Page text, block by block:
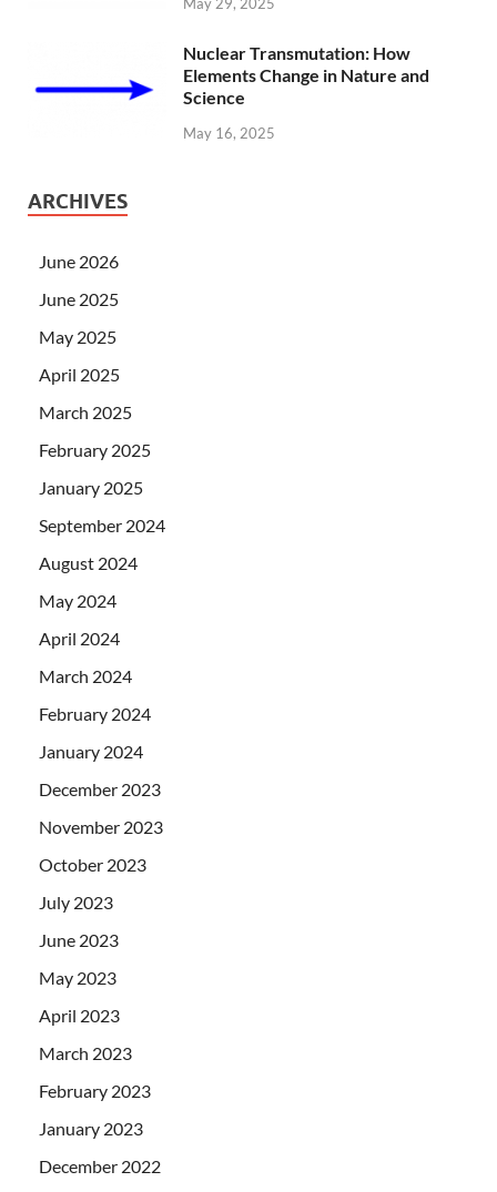
May 29, 2025
Nuclear Transmutation: How
Elements Change in Nature and
Science
May 16, 2025
ARCHIVES
June 2026
June 2025
May 2025
April 2025
March 2025
February 2025
January 2025
September 2024
August 2024
May 2024
April 2024
March 2024
February 2024
January 2024
December 2023
November 2023
October 2023
July 2023
June 2023
May 2023
April 2023
March 2023
February 2023
January 2023
December 2022